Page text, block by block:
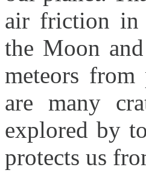
air friction in
the Moon
meteors from
are many
explored by
protects us